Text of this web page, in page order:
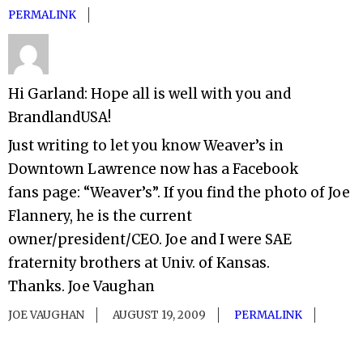
PERMALINK
Hi Garland: Hope all is well with you and
BrandlandUSA!
Just writing to let you know Weaver’s in
Downtown Lawrence now has a Facebook
fans page: “Weaver’s”. If you find the photo of Joe
Flannery, he is the current
owner/president/CEO. Joe and I were SAE
fraternity brothers at Univ. of Kansas.
Thanks. Joe Vaughan
JOE VAUGHAN AUGUST 19, 2009 PERMALINK